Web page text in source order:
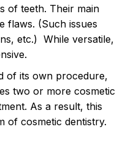
of teeth. Their main
flaws. (Such issues
etc.) While versatile,
of its own procedure,
two or more cosmetic
As a result, this
of cosmetic dentistry.